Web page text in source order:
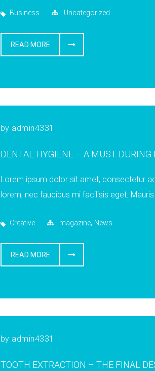
Business Uncategorized
READ MORE
by admin4331
DENTAL HYGIENE – A MUST DURING
Lorem ipsum dolor sit amet, consectetur
lorem, nec faucibus mi facilisis eget.
Creative magazine, News
READ MORE
by admin4331
TOOTH EXTRACTION – THE FINAL